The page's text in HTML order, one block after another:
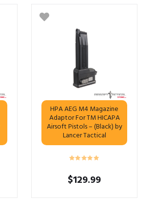
HPA AEG M4 Magazine
Adaptor For TM HICAPA
Airsoft Pistols – (Black) by
Lancer Tactical
$129.99